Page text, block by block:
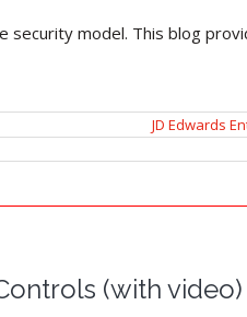
model. This blog
JD Edwards
(with video)